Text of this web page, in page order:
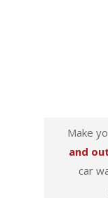
Make
and
car